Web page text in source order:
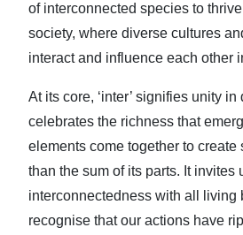
of interconnected species to
society, where diverse cultures
interact and influence each other
At its core, ‘inter’ signifies unity in
celebrates the richness that
elements come together to create
than the sum of its parts. It invites
interconnectedness with all living
recognise that our actions have